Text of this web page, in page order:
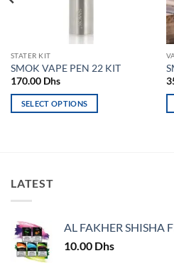
STATER KIT
SMOK VAPE PEN 22 KIT
170.00 Dhs
SELECT OPTIONS
variants.
may
be
chosen
LATEST
AL FAKHER SHISHA
10.00 Dhs